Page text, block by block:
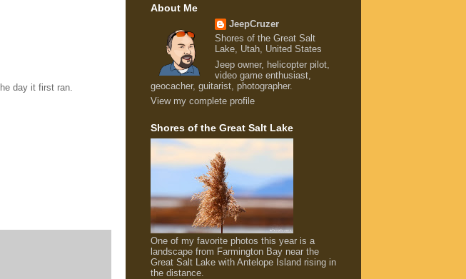
day it first ran.
About Me
JeepCruzer
Shores of the Great Salt
Lake, Utah, United States
Jeep owner, helicopter pilot,
video game enthusiast,
geocacher, guitarist, photographer.
View my complete profile
Shores of the Great Salt Lake
One of my favorite photos this year is a
landscape from Farmington Bay near the
Great Salt Lake with Antelope Island rising in
the distance.